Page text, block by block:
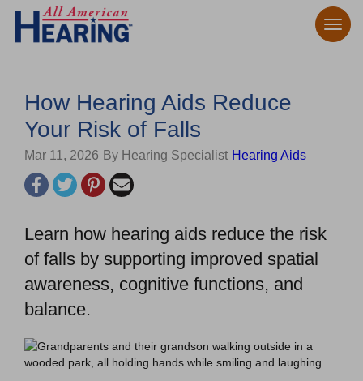
How Hearing Aids Reduce
Your Risk of Falls
Mar 11, 2026 By Hearing Specialist Hearing Aids
Learn how hearing aids reduce the risk
of falls by supporting improved spatial
awareness, cognitive functions, and
balance.